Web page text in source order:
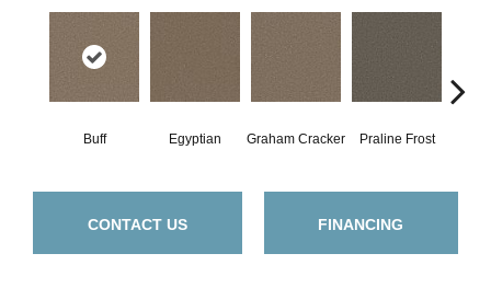
Buff Egyptian Graham Cracker Praline Frost
CONTACT US FINANCING